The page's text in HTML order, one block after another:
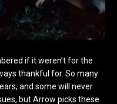
if it weren’t for the
thankful for. So many
and some will never
but Arrow picks these